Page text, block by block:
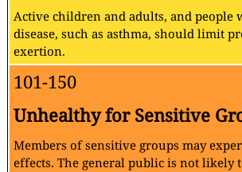
Active children and adults, and people
disease, such as asthma, should limit
exertion.
101-150
Unhealthy for Sensitive
Members of sensitive groups may
effects. The general public is not likely